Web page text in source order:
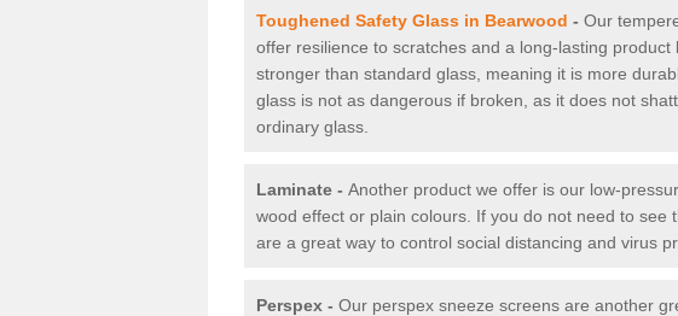
Toughened Safety Glass in Bearwood - Our
offer resilience to scratches and a long-lasting product
stronger than standard glass, meaning it is more
glass is not as dangerous if broken, as it does not
ordinary glass.
Laminate - Another product we offer is our low-
wood effect or plain colours. If you do not need to see
are a great way to control social distancing and virus
Perspex - Our perspex sneeze screens are another